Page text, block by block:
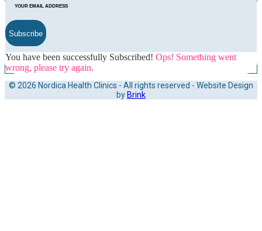
Subscribe
You have been successfully Subscribed! Ops! Something went
wrong, please try again.
© 2026 Nordica Health Clinics - All rights reserved - Website Design
by Brink